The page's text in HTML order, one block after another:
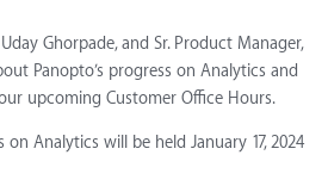
Uday Ghorpade, and Sr. Product Manager,
Panopto’s progress on Analytics and
upcoming Customer Office Hours.
Analytics will be held January 17, 2024